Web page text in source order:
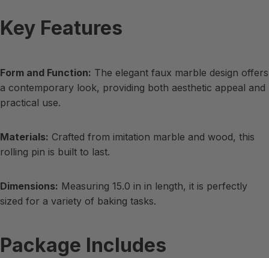
Key Features
Form and Function: The elegant faux marble design offers
a contemporary look, providing both aesthetic appeal and
practical use.
Materials: Crafted from imitation marble and wood, this
rolling pin is built to last.
Dimensions: Measuring 15.0 in in length, it is perfectly
sized for a variety of baking tasks.
Package Includes